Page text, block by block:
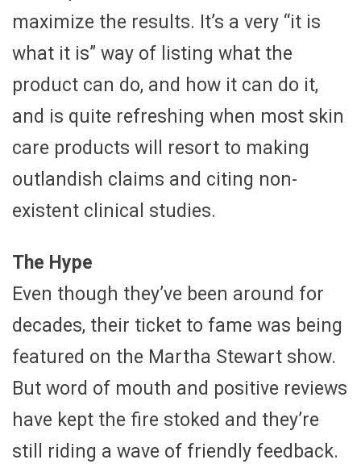
maximize the results. It’s a very “it is
what it is” way of listing what the
product can do, and how it can do it,
and is quite refreshing when most skin
care products will resort to making
outlandish claims and citing non-
existent clinical studies.
The Hype
Even though they’ve been around for
decades, their ticket to fame was being
featured on the Martha Stewart show.
But word of mouth and positive reviews
have kept the fire stoked and they’re
still riding a wave of friendly feedback.